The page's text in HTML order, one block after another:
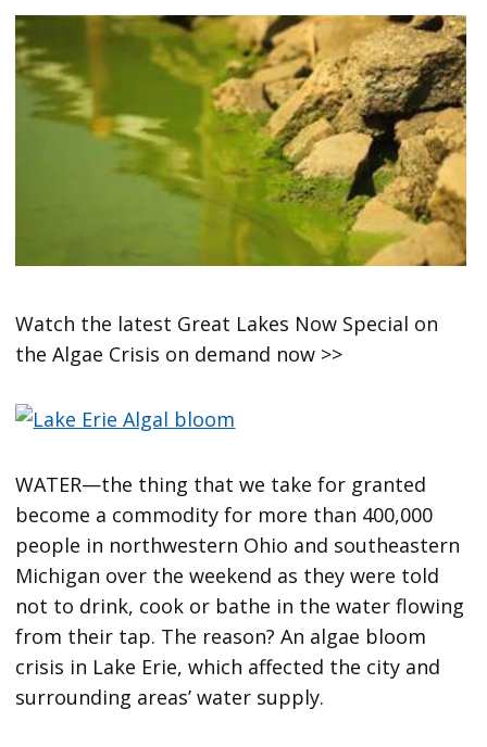
Watch the latest Great Lakes Now Special on
the Algae Crisis on demand now >>
WATER—the thing that we take for granted
become a commodity for more than 400,000
people in northwestern Ohio and southeastern
Michigan over the weekend as they were told
not to drink, cook or bathe in the water flowing
from their tap. The reason? An algae bloom
crisis in Lake Erie, which affected the city and
surrounding areas’ water supply.